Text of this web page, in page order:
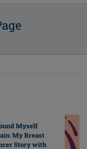
Myself
My Breast
Story with